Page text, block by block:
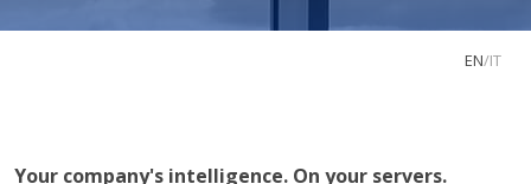
EN/IT
Your company's intelligence. On your servers.